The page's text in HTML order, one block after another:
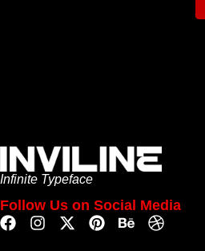
Infinite Typeface
Follow Us on Social Media